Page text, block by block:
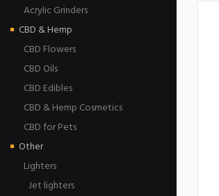
Acrylic Grinders
CBD & Hemp
CBD Flowers
CBD Oils
CBD Edibles
CBD & Hemp Cosmetics
CBD for Pets
Other
Lighters
Jet lighters